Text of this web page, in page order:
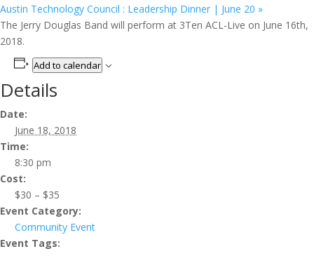
Austin Technology Council : Leadership Dinner | June 20 »
The Jerry Douglas Band will perform at 3Ten ACL-Live on June 16th,
2018.
Add to calendar
Details
Date:
June 18, 2018
Time:
8:30 pm
Cost:
$30 – $35
Event Category:
Community Event
Event Tags: